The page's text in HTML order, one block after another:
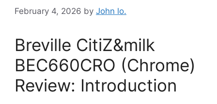
February 4, 2026 by John lo.
Breville CitiZ&milk
BEC660CRO (Chrome)
Review: Introduction